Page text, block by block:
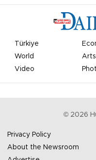
Türkiye
World
Video
© 2026
Privacy Policy
About the Newsroom